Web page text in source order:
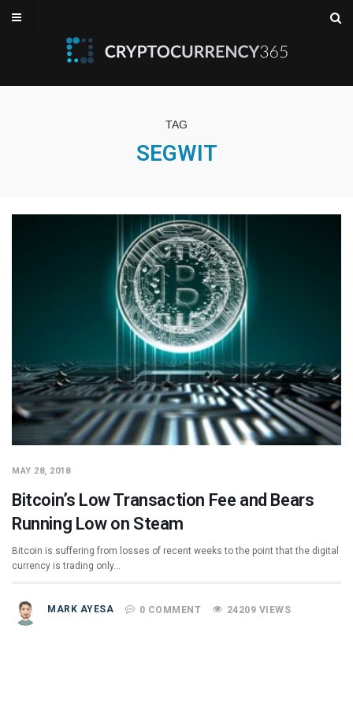
TAG
SEGWIT
MAY 28, 2018
Bitcoin’s Low Transaction Fee and Bears
Running Low on Steam
Bitcoin is suffering from losses of recent weeks to the point that the digital
currency is trading only…
MARK AYESA 0 COMMENT 24209 VIEWS